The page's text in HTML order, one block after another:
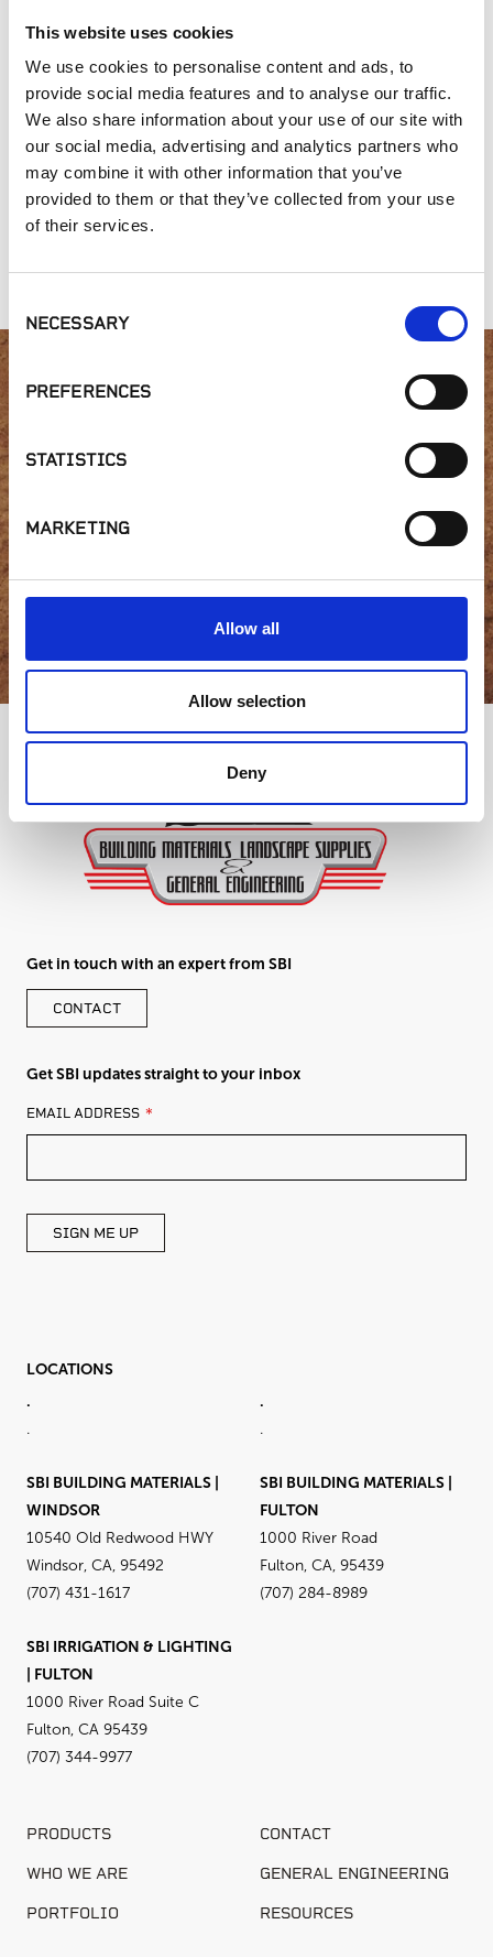
This website uses cookies
We use cookies to personalise content and ads, to
provide social media features and to analyse our traffic.
We also share information about your use of our site with
our social media, advertising and analytics partners who
may combine it with other information that you’ve
provided to them or that they’ve collected from your use
of their services.
Selection
NECESSARY
PREFERENCES
STATISTICS
MARKETING
Allow all
Allow selection
Deny
SIMILAR PRODUCTS
Interested in product
availability or have a
Get in touch with an expert from SBI
CONTACT
Get SBI updates straight to your inbox
LEAVE
THIS
BLANK
EMAIL ADDRESS
SIGN ME UP
LOCATIONS
.
.
.
.
SBI BUILDING MATERIALS |
WINDSOR
10540 Old Redwood HWY
Windsor, CA, 95492
(707) 431-1617
SBI BUILDING MATERIALS |
FULTON
1000 River Road
Fulton, CA, 95439
(707) 284-8989
SBI IRRIGATION & LIGHTING
| FULTON
1000 River Road Suite C
Fulton, CA 95439
(707) 344-9977
PRODUCTS CONTACT
WHO WE ARE GENERAL ENGINEERING
PORTFOLIO RESOURCES